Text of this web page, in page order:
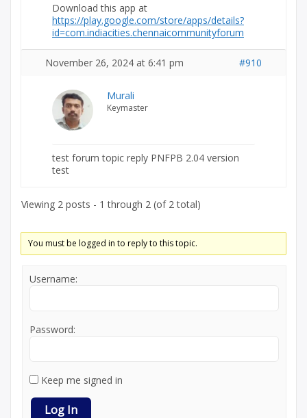
Download this app at
https://play.google.com/store/apps/details?
id=com.indiacities.chennaicommunityforum
November 26, 2024 at 6:41 pm #910
Murali
Keymaster
test forum topic reply PNFPB 2.04 version
test
Viewing 2 posts - 1 through 2 (of 2 total)
You must be logged in to reply to this topic.
Username:
Password:
Keep me signed in
Log In